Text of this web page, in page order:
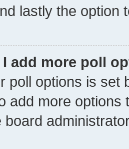
lastly the option
I add more poll
poll options is set
add more options
board